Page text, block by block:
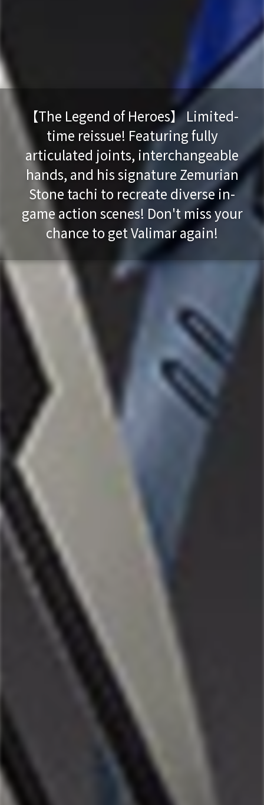
【The Legend of Heroes】 Limited-
time reissue! Featuring fully
articulated joints, interchangeable
hands, and his signature Zemurian
Stone tachi to recreate diverse in-
game action scenes! Don't miss your
chance to get Valimar again!